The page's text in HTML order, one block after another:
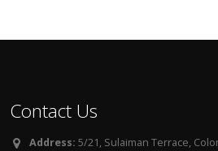
Contact Us
Address: 5/21, Sulaiman Terrace,